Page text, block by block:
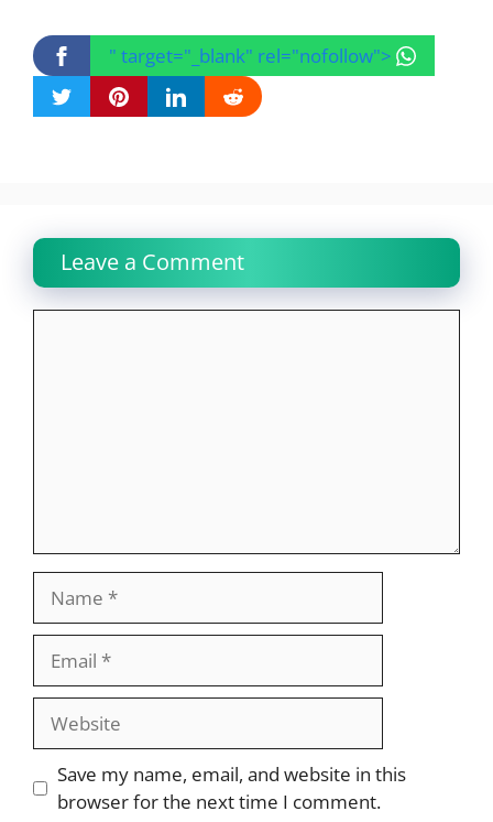
" target="_blank" rel="nofollow">
Leave a Comment
Website
Save my name, email, and website in this
browser for the next time I comment.